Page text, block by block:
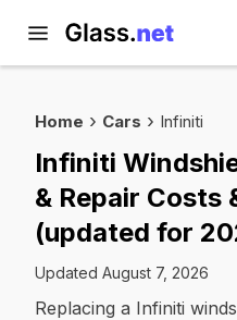
Home Cars Infiniti
Infiniti
& Repair Costs
(updated for
Updated August 7, 2026
Replacing a Infiniti